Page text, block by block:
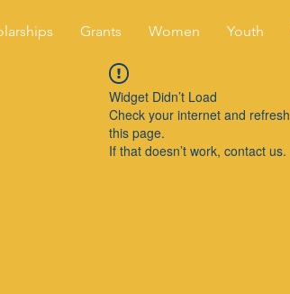
Grants Women Youth
Widget Didn’t Load
Check your internet and refresh
this page.
If that doesn’t work, contact us.